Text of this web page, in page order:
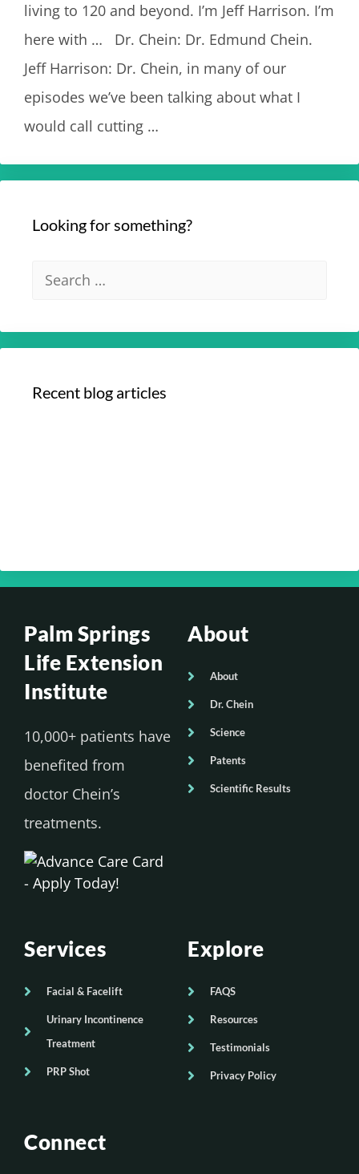
living to 120 and beyond. I’m Jeff Harrison. I’m
here with … Dr. Chein: Dr. Edmund Chein.
Jeff Harrison: Dr. Chein, in many of our
episodes we’ve been talking about what I
would call cutting …
Looking for something?
Recent blog articles
Palm Springs
Life Extension
Institute
10,000+ patients have
benefited from
doctor Chein’s
treatments.
About
About
Dr. Chein
Science
Patents
Scientific Results
Services
Facial & Facelift
Urinary Incontinence
Treatment
PRP Shot
Explore
FAQS
Resources
Testimonials
Privacy Policy
Connect